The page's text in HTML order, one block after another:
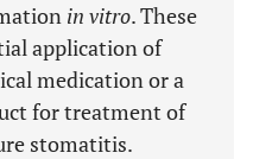
in vitro. These
application of
medication or a
for treatment of
stomatitis.